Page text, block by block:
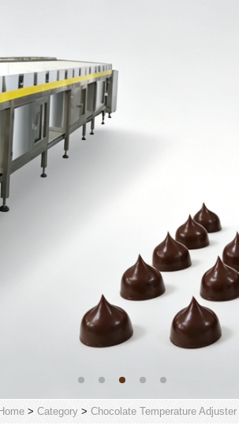
Home > Category > Chocolate Temperature Adjuster